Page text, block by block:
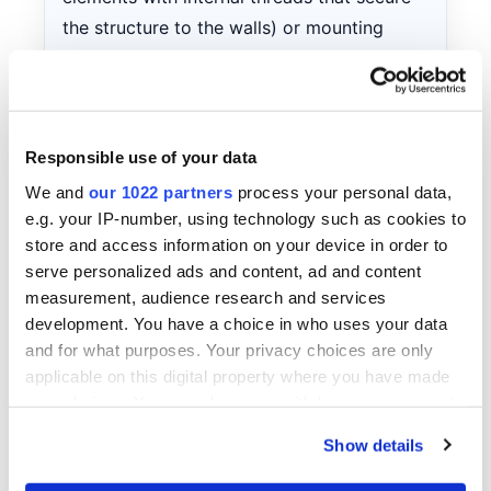
Responsible use of your data
We and our 1022 partners process your personal data,
e.g. your IP-number, using technology such as cookies to
store and access information on your device in order to
serve personalized ads and content, ad and content
measurement, audience research and services
development. You have a choice in who uses your data
and for what purposes. Your privacy choices are only
applicable on this digital property where you have made
Show details
the structure to the walls) or mounting
unit to the wall surface). Install bolts or
the units, following recommendations for
the number and placement of fasteners.
This ensures secure fixation and prevents
displacement of the structure.
Filling with mounting foam.After the units
are securely fixed, it is necessary to seal all
gaps between the unit and the wall. For this
purpose, use mounting foam (a special
polyurethane-based compound that
expands when applied and hardens,